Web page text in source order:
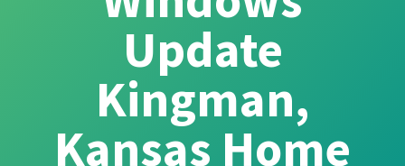
Update
Kingman,
Kansas Home